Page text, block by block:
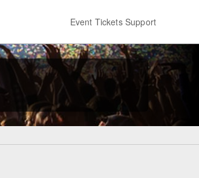
Event Tickets Support